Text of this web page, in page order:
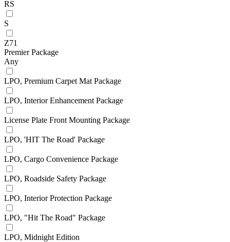
RS
S
Z71
Premier Package
Any
LPO, Premium Carpet Mat Package
LPO, Interior Enhancement Package
License Plate Front Mounting Package
LPO, 'HIT The Road' Package
LPO, Cargo Convenience Package
LPO, Roadside Safety Package
LPO, Interior Protection Package
LPO, "Hit The Road" Package
LPO, Midnight Edition